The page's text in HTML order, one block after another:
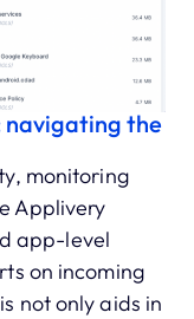
the
monitoring
Applivery
app-level
on incoming
not only aids in